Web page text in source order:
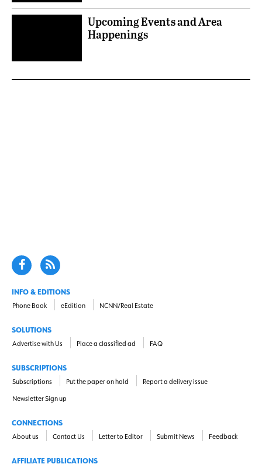
Upcoming Events and Area
Happenings
INFO & EDITIONS
Phone Book eEdition NCNN/Real Estate
SOLUTIONS
Advertise with Us Place a classified ad FAQ
SUBSCRIPTIONS
Subscriptions Put the paper on hold Report a delivery issue
Newsletter Sign up
CONNECTIONS
About us Contact Us Letter to Editor Submit News Feedback
AFFILIATE PUBLICATIONS